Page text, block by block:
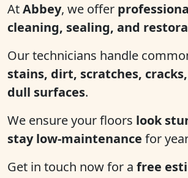
AtAbbey, we offer
cleaning, sealing, and
Our technicians handle
stains, dirt, scratches,
dull surfaces.
We ensure your floors look
stay low-maintenance for
Get in touch now for a free